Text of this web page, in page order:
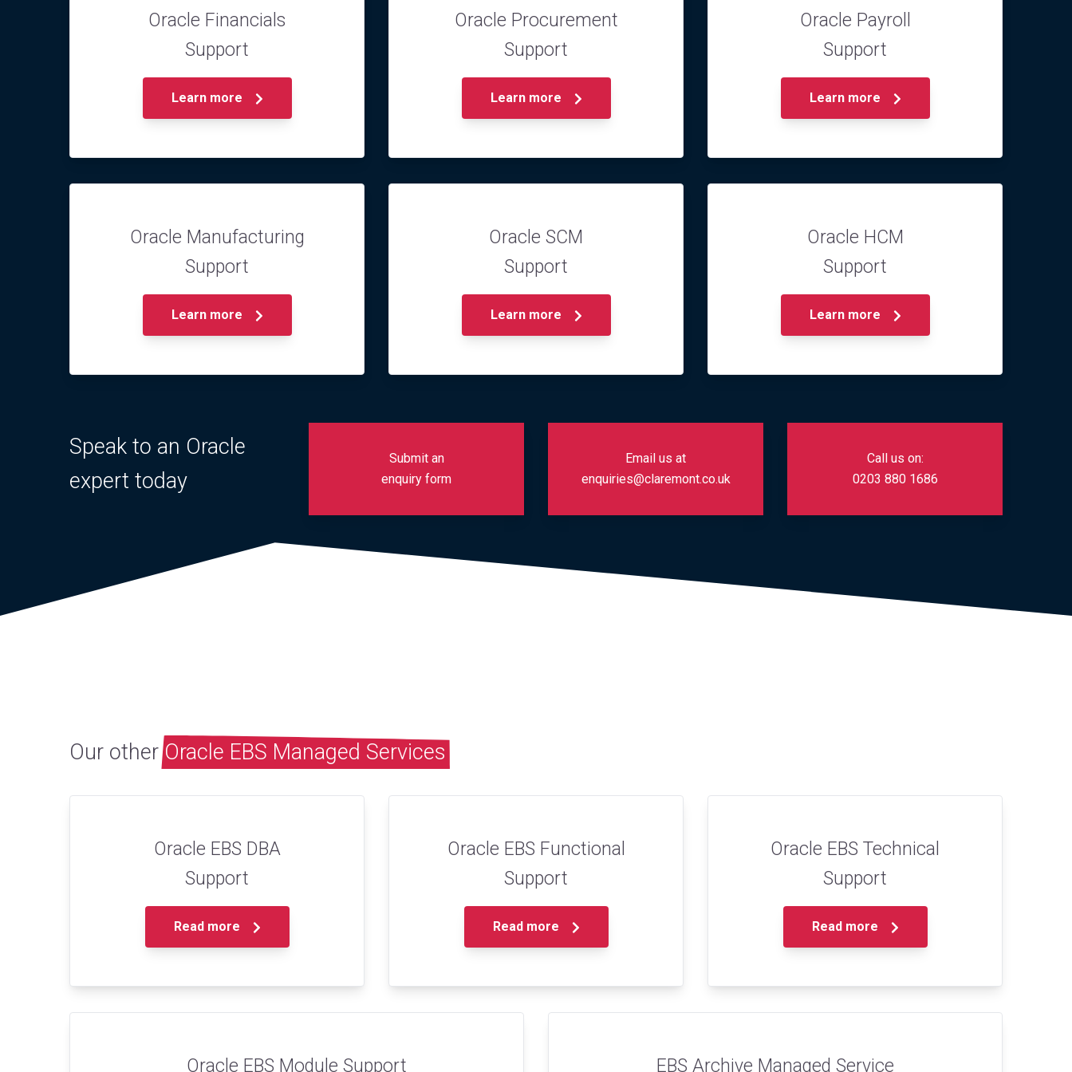
Oracle Financials
Support
Learn more
Oracle Procurement
Support
Learn more
Oracle Payroll
Support
Learn more
Oracle Manufacturing
Support
Learn more
Oracle SCM
Support
Learn more
Oracle HCM
Support
Learn more
Speak to an Oracle
expert today
Submit an
enquiry form
Email us at
enquiries@claremont.co.uk
Call us on:
0203 880 1686
Our otherOracle EBS Managed Services
Oracle EBS DBA
Support
Read more
Oracle EBS Functional
Support
Read more
Oracle EBS Technical
Support
Read more
Oracle EBS Module Support EBS Archive Managed Service